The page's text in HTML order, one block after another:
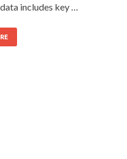
includes key …